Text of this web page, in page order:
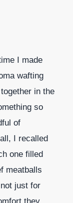
I made
wafting
in the
so
of
I recalled
one filled
meatballs
just for